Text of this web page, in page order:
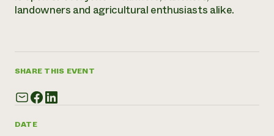
Find an Internship
help?
DATE
landowners and agricultural enthusiasts alike.
SHARE THIS EVENT